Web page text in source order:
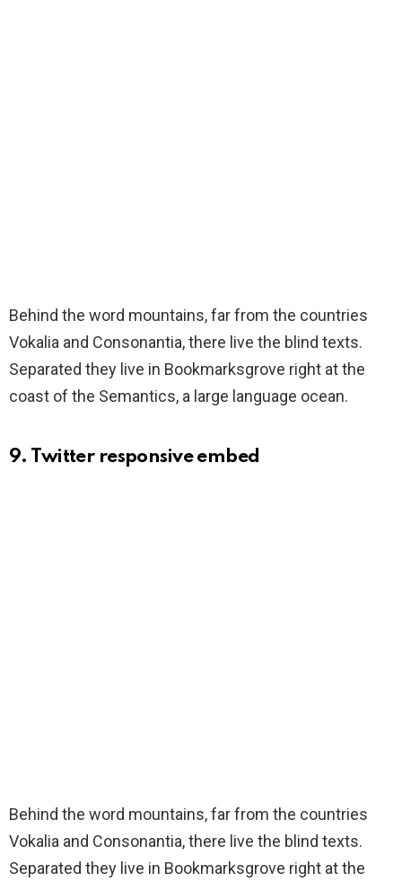
Behind the word mountains, far from the countries
Vokalia and Consonantia, there live the blind texts.
Separated they live in Bookmarksgrove right at the
coast of the Semantics, a large language ocean.
9. Twitter responsive embed
Behind the word mountains, far from the countries
Vokalia and Consonantia, there live the blind texts.
Separated they live in Bookmarksgrove right at the